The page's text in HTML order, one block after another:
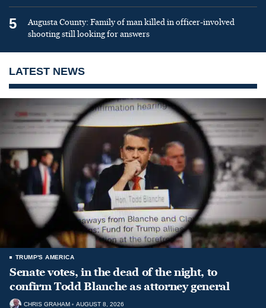
5
Augusta County: Family of man killed in officer-involved
shooting still looking for answers
LATEST NEWS
TRUMP'S AMERICA
Senate votes, in the dead of the night, to
confirm Todd Blanche as attorney general
CHRIS GRAHAM AUGUST 8, 2026